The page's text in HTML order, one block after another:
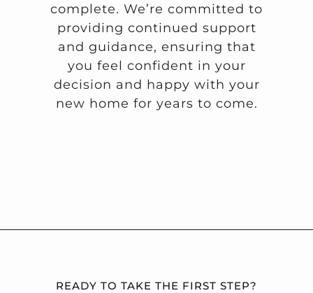
complete. We’re committed to
providing continued support
and guidance, ensuring that
you feel confident in your
decision and happy with your
new home for years to come.
READY TO TAKE THE FIRST STEP?